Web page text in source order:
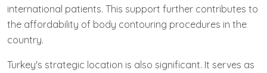
international patients. This support further contributes to
the affordability of body contouring procedures in the
country.
Turkey's strategic location is also significant. It serves as